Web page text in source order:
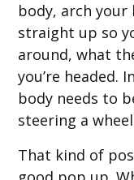
body, arch your
straight up so
around, what
you’re headed.
body needs to
steering a
That kind of